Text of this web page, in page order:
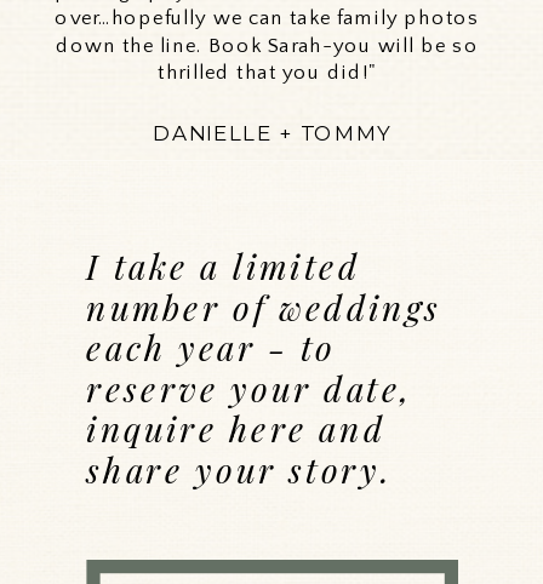
over…hopefully we can take family photos
down the line. Book Sarah-you will be so
thrilled that you did!"
DANIELLE + TOMMY
I take a limited
number of weddings
each year - to
reserve your date,
inquire here and
share your story.